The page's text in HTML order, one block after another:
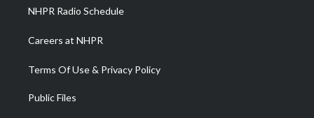
NHPR Radio Schedule
Careers at NHPR
Terms Of Use & Privacy Policy
Public Files